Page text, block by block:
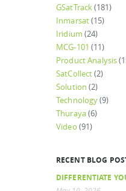
GSatTrack(181)
Inmarsat(15)
Iridium (24)
MCG-101 (11)
Product Analysis
SatCollect(2)
Solution (2)
Technology(9)
Thuraya(6)
Video (91)
RECENT BLOG
DIFFERENTIATE